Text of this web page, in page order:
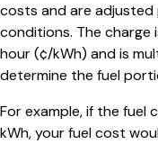
costs and are
conditions. The
hour (¢/kWh) and is
determine the fuel
For example, if the fuel
kWh, your fuel cost